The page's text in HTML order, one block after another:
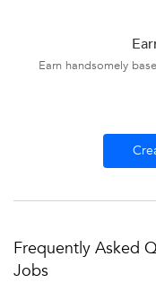
Earn handsomely
Frequently Asked
Jobs